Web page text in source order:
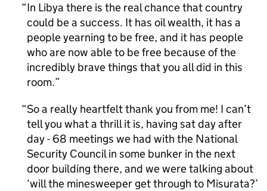
In Libya there is the real chance that country
could be a success. It has oil wealth, it has a
people yearning to be free, and it has people
who are now able to be free because of the
incredibly brave things that you all did in this
room.
So a really heartfelt thank you from me! I can’t
tell you what a thrill it is, having sat day after
day - 68 meetings we had with the National
Security Council in some bunker in the next
door building there, and we were talking about
‘will the minesweeper get through to Misurata?’